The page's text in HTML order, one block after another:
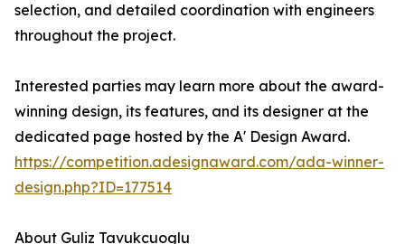
selection, and detailed coordination with engineers
throughout the project.
Interested parties may learn more about the award-
winning design, its features, and its designer at the
dedicated page hosted by the A' Design Award.
https://competition.adesignaward.com/ada-winner-
design.php?ID=177514
About Guliz Tavukcuoglu